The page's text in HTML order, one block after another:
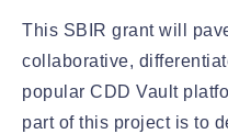
This SBIR grant will
collaborative,
popular CDD Vault
part of this project is to